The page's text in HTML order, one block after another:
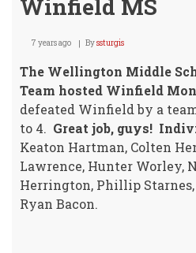
Winfield MS
7 years ago Byssturgis
The Wellington Middle
Team hosted Winfield
defeated Winfield by a
to 4. Great job, guys!
Keaton Hartman, Colten
Lawrence, Hunter Worley,
Herrington, Phillip
Ryan Bacon.